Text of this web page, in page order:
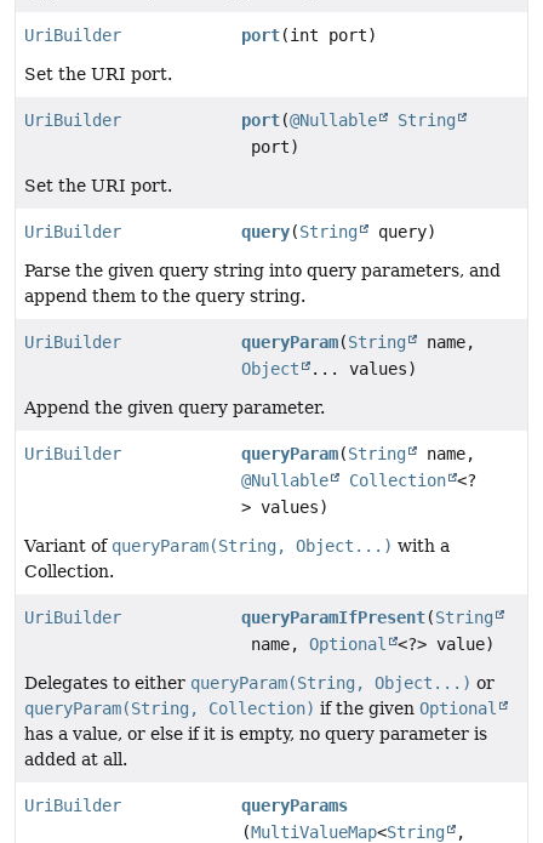
UriBuilder port(int port)
Set the URI port.
UriBuilder port(@Nullable
String
port)
Set the URI port.
UriBuilder query(String
query)
Parse the given query string into query parameters, and
append them to the query string.
UriBuilder queryParam(String
name,
Object
... values)
Append the given query parameter.
UriBuilder queryParam(String
name,
@Nullable
Collection <?
> values)
Variant of queryParam(String, Object...) with a
Collection.
UriBuilder queryParamIfPresent(String
name,Optional
<?> value)
Delegates to either queryParam(String, Object...) or
queryParam(String, Collection) if the given Optional
has a value, or else if it is empty, no query parameter is
added at all.
UriBuilder
queryParams
(MultiValueMap<String
,